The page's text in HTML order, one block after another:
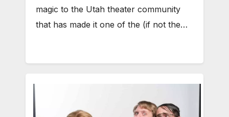
magic to the Utah theater community
that has made it one of the (if not the…